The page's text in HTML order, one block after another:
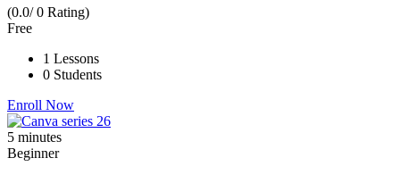
(0.0/ 0 Rating)
Free
1 Lessons
0 Students
Enroll Now
5 minutes
Beginner